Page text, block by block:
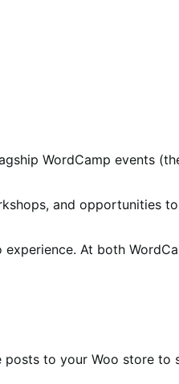
WordCamp events
and opportunities
At both
to your Woo store